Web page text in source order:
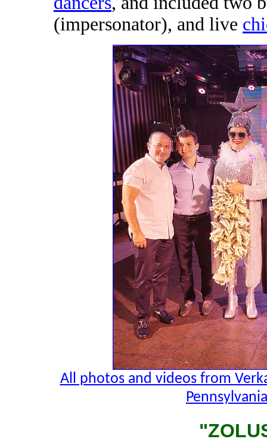
(impersonator), and live
All photos and videos from